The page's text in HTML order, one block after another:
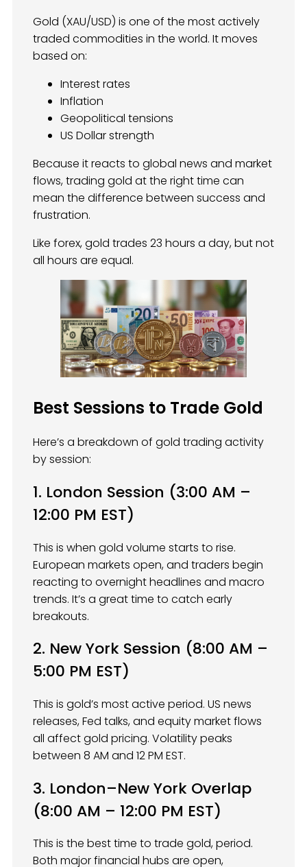
Gold (XAU/USD) is one of the most actively
traded commodities in the world. It moves
based on:
Interest rates
Inflation
Geopolitical tensions
US Dollar strength
Because it reacts to global news and market
flows, trading gold at the right time can
mean the difference between success and
frustration.
Like forex, gold trades 23 hours a day, but not
all hours are equal.
Best Sessions to Trade Gold
Here’s a breakdown of gold trading activity
by session:
1. London Session (3:00 AM –
12:00 PM EST)
This is when gold volume starts to rise.
European markets open, and traders begin
reacting to overnight headlines and macro
trends. It’s a great time to catch early
breakouts.
2. New York Session (8:00 AM –
5:00 PM EST)
This is gold’s most active period. US news
releases, Fed talks, and equity market flows
all affect gold pricing. Volatility peaks
between 8 AM and 12 PM EST.
3. London–New York Overlap
(8:00 AM – 12:00 PM EST)
This is the best time to trade gold, period.
Both major financial hubs are open,